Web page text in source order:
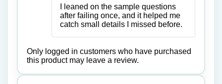
of 5
I leaned on the sample questions
after failing once, and it helped me
catch small details I missed before.
Only logged in customers who have purchased
this product may leave a review.